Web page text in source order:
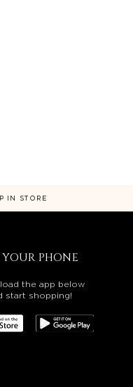
IN STORE
PHONE
the app below
start shopping!